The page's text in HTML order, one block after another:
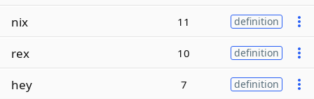
nix 11 definition
rex 10 definition
hey 7 definition